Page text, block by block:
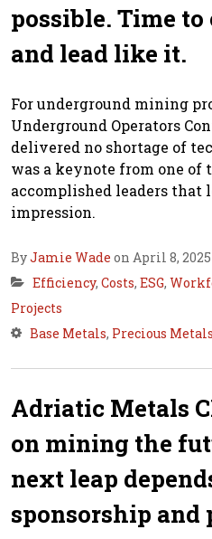
possible. Time
and lead like it.
For underground mining
Underground Operators
delivered no shortage of
was a keynote from one of
accomplished leaders that
impression.
ByJamie Wade on April 8, 2025
Efficiency, Costs, ESG,
Projects
Base Metals, Precious Metals
Adriatic Metals
on mining the
next leap
sponsorship and